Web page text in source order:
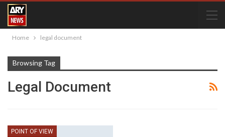
Home legal document
Browsing Tag
Legal Document
POINT OF VIEW